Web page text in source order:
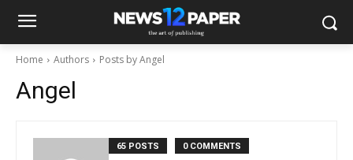
Home Authors Posts by Angel
Angel
65 POSTS 0 COMMENTS